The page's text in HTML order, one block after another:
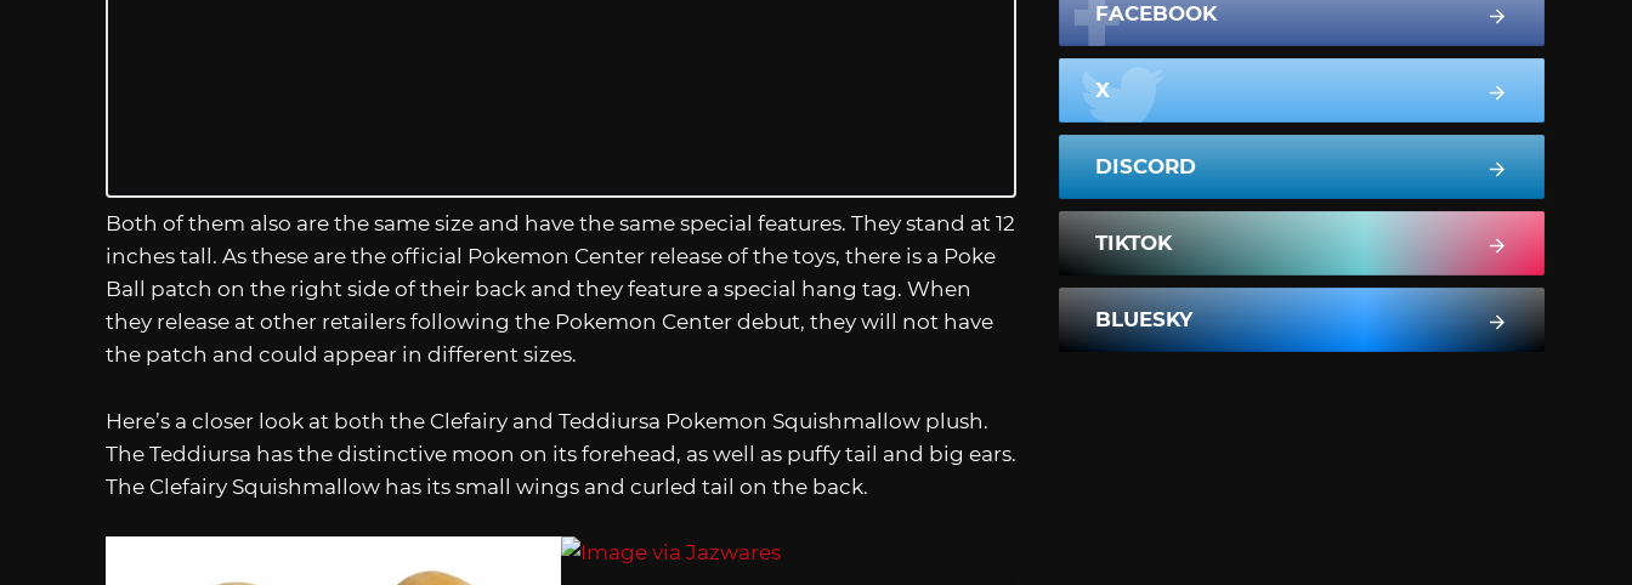
Both of them also are the same size and have the same special features. They stand at 12
inches tall. As these are the official Pokemon Center release of the toys, there is a Poke
Ball patch on the right side of their back and they feature a special hang tag. When
they release at other retailers following the Pokemon Center debut, they will not have
the patch and could appear in different sizes.
Here’s a closer look at both the Clefairy and Teddiursa Pokemon Squishmallow plush.
The Teddiursa has the distinctive moon on its forehead, as well as puffy tail and big ears.
The Clefairy Squishmallow has its small wings and curled tail on the back.
FACEBOOK
X
DISCORD
TIKTOK
BLUESKY